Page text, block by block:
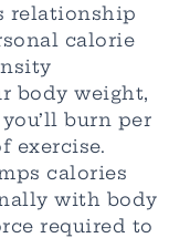
relationship
calorie
body weight,
burn per
exercise.
calories
with body
required to